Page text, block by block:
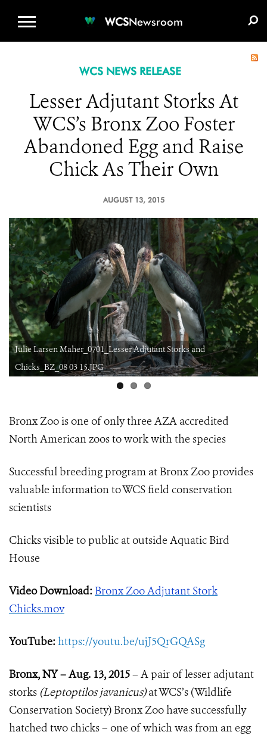
WCSNewsroom
WCS NEWS RELEASE
Lesser Adjutant Storks At
WCS’s Bronx Zoo Foster
Abandoned Egg and Raise
Chick As Their Own
AUGUST 13, 2015
Julie Larsen Maher_0701_Lesser Adjutant Storks and
Chicks_BZ_08 03 15.JPG
Bronx Zoo is one of only three AZA accredited
North American zoosto work with the species
Successful breeding program at Bronx Zoo provides
valuable informationto WCS field conservation
scientists
Chicks visible to public at outside Aquatic Bird
House
Video Download: Bronx Zoo Adjutant Stork
Chicks.mov
YouTube:https://youtu.be/ujJ5QrGQASg
Bronx, NY – Aug. 13, 2015– A pair of lesser adjutant
storks (Leptoptilos javanicus)at WCS’s (Wildlife
Conservation Society) Bronx Zoo have successfully
hatched two chicks – one of which was from an egg